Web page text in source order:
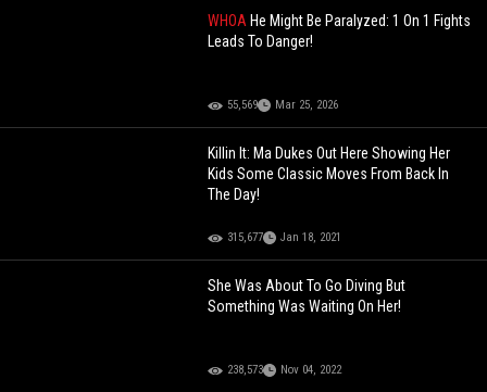
WHOA He Might Be Paralyzed: 1 On 1 Fights
Leads To Danger!
55,569 Mar 25, 2026
Killin It: Ma Dukes Out Here Showing Her
Kids Some Classic Moves From Back In
The Day!
315,677 Jan 18, 2021
She Was About To Go Diving But
Something Was Waiting On Her!
238,573 Nov 04, 2022